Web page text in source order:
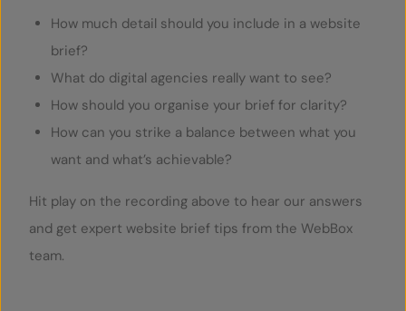
How much detail should you include in a website
brief?
What do digital agencies really want to see?
How should you organise your brief for clarity?
How can you strike a balance between what you
want and what’s achievable?
Hit play on the recording above to hear our answers
and get expert website brief tips from the WebBox
team.